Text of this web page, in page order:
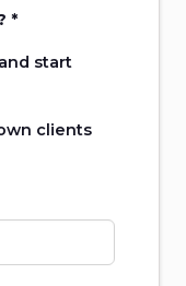
*
start
clients